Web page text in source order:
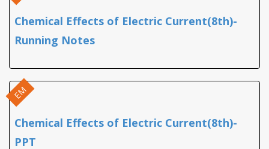
Chemical Effects of Electric Current(8th)-
Running Notes
EM
Chemical Effects of Electric Current(8th)-
PPT